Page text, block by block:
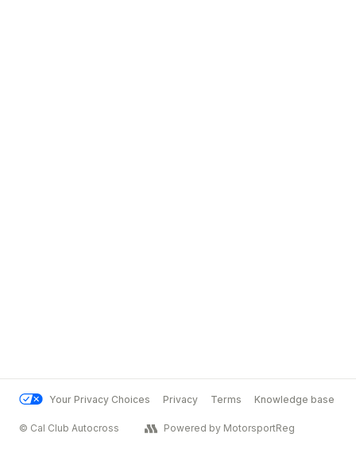
Your Privacy Choices Privacy Terms Knowledge base
© Cal Club Autocross Powered by MotorsportReg